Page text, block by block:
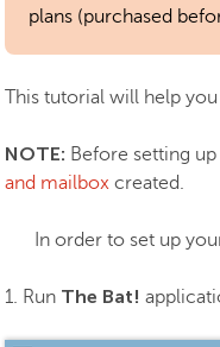
plans (purchased
This tutorial will help
NOTE: Before setting
and mailbox created.
In order to set up
1. Run The Bat!